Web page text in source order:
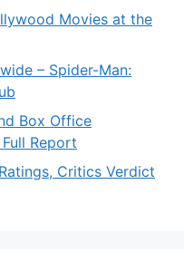
Movies at the
– Spider-Man:
Box Office
Report
Critics Verdict